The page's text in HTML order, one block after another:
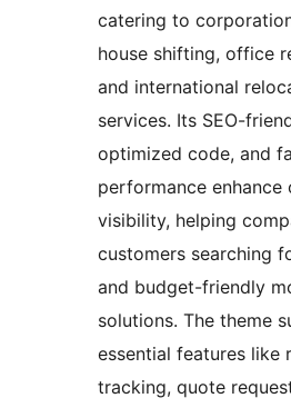
catering to
house shifting, office
and international
services. Its SEO-
optimized code, and
performance enhance
visibility, helping
customers searching
and budget-friendly
solutions. The theme
essential features like
tracking, quote